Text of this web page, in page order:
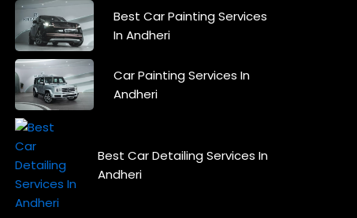
Best Car Painting Services
In Andheri
Car Painting Services In
Andheri
Best Car Detailing Services In
Andheri